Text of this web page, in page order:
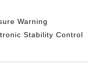
Warning
Stability Control